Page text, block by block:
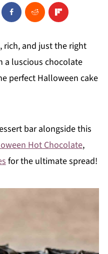
rich, and just the right
a luscious chocolate
perfect Halloween cake
bar alongside this
Hot Chocolate,
for the ultimate spread!